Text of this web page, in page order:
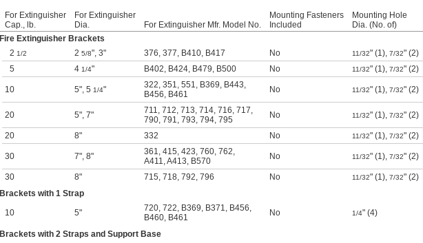
For Extinguisher
Cap., lb.
For Extinguisher
Dia.
For Extinguisher Mfr. Model No.
Mounting Fasteners
Included
Mounting Hole
Dia. (No. of)
Fire Extinguisher Brackets
2 1/2 2 5/8", 3" 376, 377, B410, B417 No 11/32" (1), 7/32" (2)
5
4 1/4" B402, B424, B479, B500 No 11/32" (1), 7/32" (2)
10 5", 5 1/4" 322, 351, 551, B369, B443,
B456, B461 No 11/32" (1), 7/32" (2)
20 5", 7" 711, 712, 713, 714, 716, 717,
790, 791, 793, 794, 795 No 11/32" (1), 7/32" (2)
20 8" 332 No 11/32" (1), 7/32" (2)
30 7", 8" 361, 415, 423, 760, 762,
A411,A413, B570 No 11/32" (1), 7/32" (2)
30 8" 715, 718, 792, 796 No 11/32" (1), 7/32" (2)
Brackets with 1 Strap
10
5" 720, 722, B369, B371, B456,
B460, B461 No 1/4" (4)
Brackets with 2 Straps and Support Base